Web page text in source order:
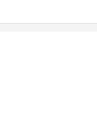
list of
vision and needs.